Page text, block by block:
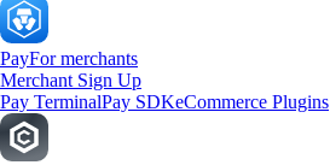
PayFor merchants
Merchant Sign Up
Pay TerminalPay SDKeCommerce Plugins